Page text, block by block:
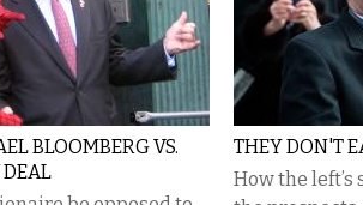
BLOOMBERG VS.
DEAL
THEY DON'T
How the